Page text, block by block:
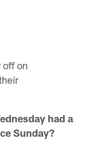
off on
had a
Sunday?